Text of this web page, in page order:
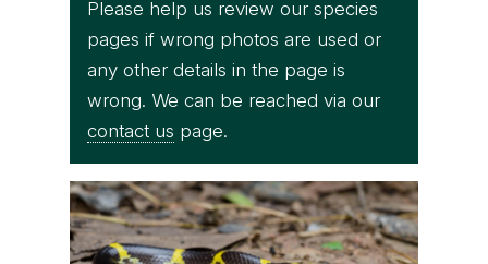
Please help us review our species
pages if wrong photos are used or
any other details in the page is
wrong. We can be reached via our
contact us page.